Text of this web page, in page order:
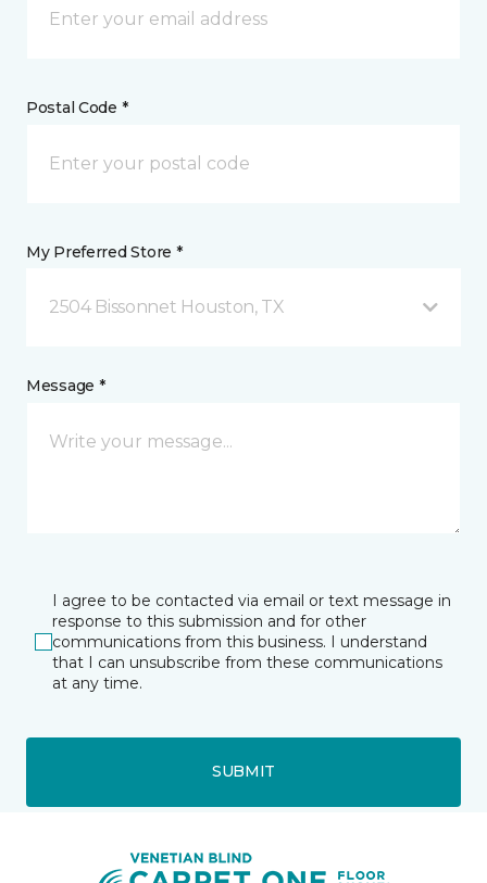
Postal Code *
My Preferred Store *
2504 Bissonnet Houston, TX
Message *
I agree to be contacted via email or text message in
response to this submission and for other
communications from this business. I understand
that I can unsubscribe from these communications
at any time.
SUBMIT